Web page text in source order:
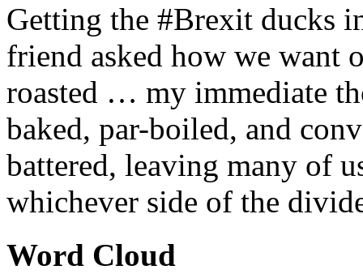
Getting the #Brexit ducks
friend asked how we want
roasted … my immediate
baked, par-boiled, and
battered, leaving many of
whichever side of the
Word Cloud